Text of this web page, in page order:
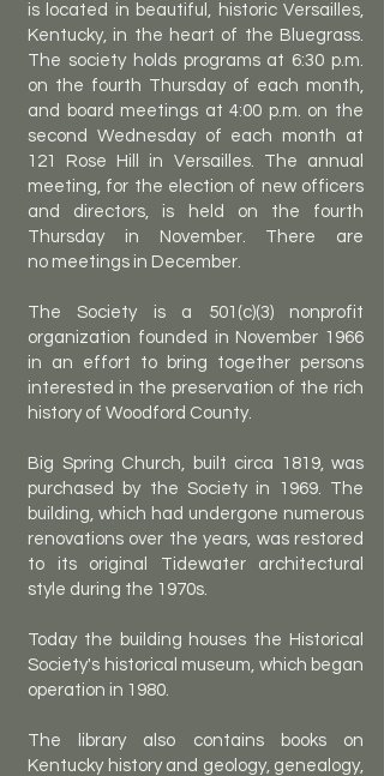
is located in beautiful, historic Versailles,
Kentucky, in the heart of the Bluegrass.
The society holds programs at 6:30 p.m.
on the fourth Thursday of each month,
and board meetings at 4:00 p.m. on the
second Wednesday of each month at
121 Rose Hill in Versailles. The annual
meeting, for the election of new officers
and directors, is held on the fourth
Thursday in November. There are
no meetings in December.
The Society is a 501(c)(3) nonprofit
organization founded in November 1966
in an effort to bring together persons
interested in the preservation of the rich
history of Woodford County.
Big Spring Church, built circa 1819, was
purchased by the Society in 1969. The
building, which had undergone numerous
renovations over the years, was restored
to its original Tidewater architectural
style during the 1970s.
Today the building houses the Historical
Society's historical museum, which began
operation in 1980.
The library also contains books on
Kentucky history and geology, genealogy,